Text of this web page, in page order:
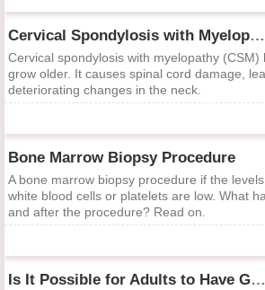
Cervical Spondylosis with Myelopathy
Cervical spondylosis with myelopathy
grow older. It causes spinal cord damage,
deteriorating changes in the neck.
Bone Marrow Biopsy Procedure
A bone marrow biopsy procedure if the
white blood cells or platelets are low. What
and after the procedure? Read on.
Is It Possible for Adults to Have Growing Pains?